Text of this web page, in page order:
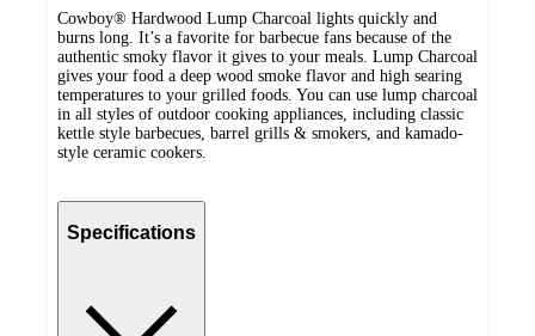
Cowboy® Hardwood Lump Charcoal lights quickly and
burns long. It’s a favorite for barbecue fans because of the
authentic smoky flavor it gives to your meals. Lump Charcoal
gives your food a deep wood smoke flavor and high searing
temperatures to your grilled foods. You can use lump charcoal
in all styles of outdoor cooking appliances, including classic
kettle style barbecues, barrel grills & smokers, and kamado-
style ceramic cookers.
Specifications